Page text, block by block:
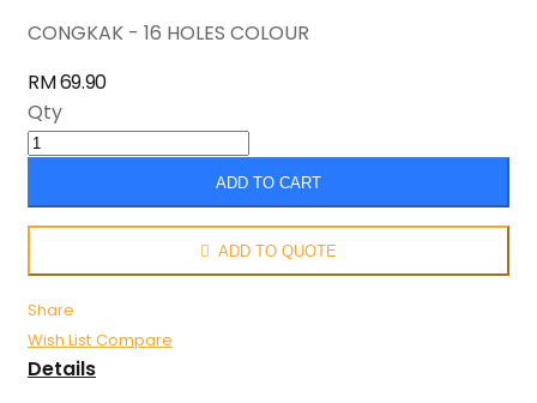
CONGKAK - 16 HOLES COLOUR
RM 69.90
Qty
ADD TO CART
ADD TO QUOTE
Share
Wish List Compare
Details